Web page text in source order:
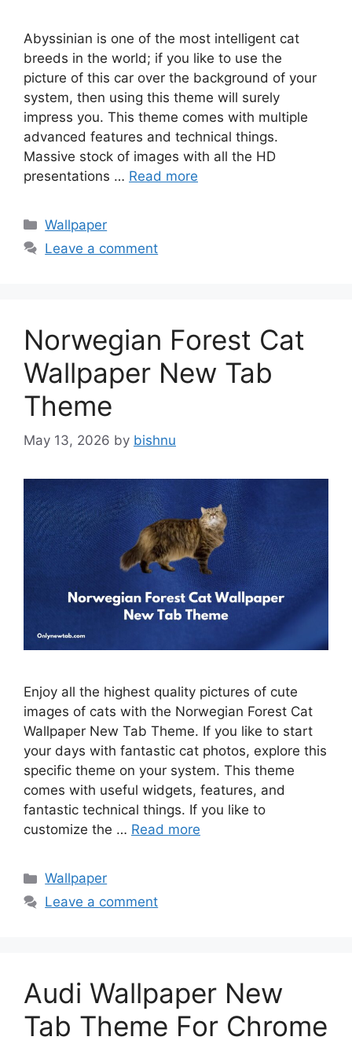
Abyssinian is one of the most intelligent cat
breeds in the world; if you like to use the
picture of this car over the background of your
system, then using this theme will surely
impress you. This theme comes with multiple
advanced features and technical things.
Massive stock of images with all the HD
presentations … Read more
Categories
Wallpaper
Leave a comment
Norwegian Forest Cat
Wallpaper New Tab
Theme
May 13, 2026 by bishnu
Enjoy all the highest quality pictures of cute
images of cats with the Norwegian Forest Cat
Wallpaper New Tab Theme. If you like to start
your days with fantastic cat photos, explore this
specific theme on your system. This theme
comes with useful widgets, features, and
fantastic technical things. If you like to
customize the … Read more
Categories
Wallpaper
Leave a comment
Audi Wallpaper New
Tab Theme For Chrome